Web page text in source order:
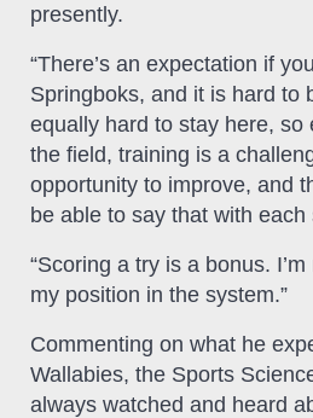
presently.
“There’s an expectation if
Springboks, and it is hard to
equally hard to stay here, so
the field, training is a
opportunity to improve, and
be able to say that with
“Scoring a try is a bonus.
my position in the system.”
Commenting on what he
Wallabies, the Sports
always watched and heard